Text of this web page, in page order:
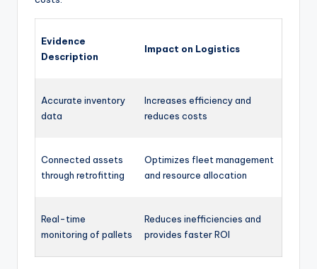
Evidence
Description
Impact on Logistics
Accurate inventory
data
Increases efficiency and
reduces costs
Connected assets
through retrofitting
Optimizes fleet management
and resource allocation
Real-time
monitoring of pallets
Reduces inefficiencies and
provides faster ROI